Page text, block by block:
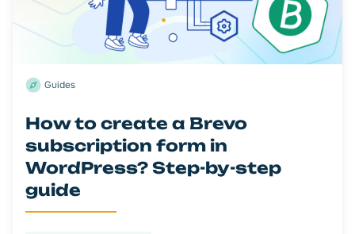
Guides
How to create a Brevo
subscription form in
WordPress? Step-by-step
guide